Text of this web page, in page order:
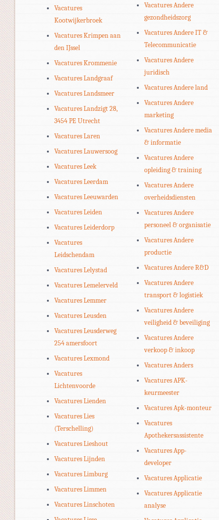
Vacatures
Kootwijkerbroek
Vacatures Krimpen aan
den IJssel
Vacatures Krommenie
Vacatures Landgraaf
Vacatures Landsmeer
Vacatures Landzigt 28,
3454 PE Utrecht
Vacatures Laren
Vacatures Lauwersoog
Vacatures Leek
Vacatures Leerdam
Vacatures Leeuwarden
Vacatures Leiden
Vacatures Leiderdorp
Vacatures
Leidschendam
Vacatures Lelystad
Vacatures Lemelerveld
Vacatures Lemmer
Vacatures Leusden
Vacatures Leusderweg
254 amersfoort
Vacatures Lexmond
Vacatures
Lichtenvoorde
Vacatures Lienden
Vacatures Lies
(Terschelling)
Vacatures Lieshout
Vacatures Lijnden
Vacatures Limburg
Vacatures Limmen
Vacatures Linschoten
Vacatures Andere
gezondheidszorg
Vacatures Andere IT &
Telecommunicatie
Vacatures Andere
juridisch
Vacatures Andere land
Vacatures Andere
marketing
Vacatures Andere media
& informatie
Vacatures Andere
opleiding & training
Vacatures Andere
overheidsdiensten
Vacatures Andere
personeel & organisatie
Vacatures Andere
productie
Vacatures Andere R&D
Vacatures Andere
transport & logistiek
Vacatures Andere
veiligheid & beveiliging
Vacatures Andere
verkoop & inkoop
Vacatures Anders
Vacatures APK-
keurmeester
Vacatures Apk-monteur
Vacatures
Apothekersassistente
Vacatures App-
developer
Vacatures Applicatie
Vacatures Applicatie
analyse